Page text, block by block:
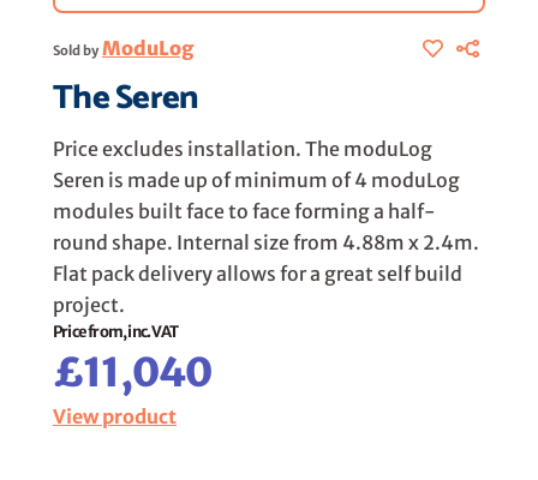
Sold by ModuLog
The Seren
Price excludes installation. The moduLog
Seren is made up of minimum of 4 moduLog
modules built face to face forming a half-
round shape. Internal size from 4.88m x 2.4m.
Flat pack delivery allows for a great self build
project.
Price from, inc. VAT
£11,040
View product